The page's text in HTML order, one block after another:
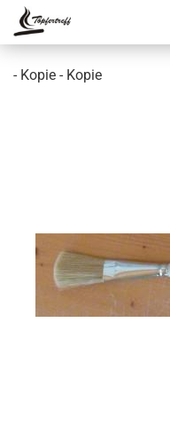
- Kopie - Kopie